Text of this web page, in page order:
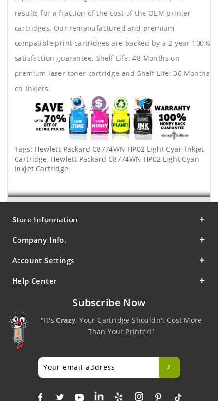
results for a fraction of the cost of the OEM printer
cartridges. Our remanufactured and premium
compatible print cartridges are backed by a 2-year 100%
satisfaction guarantee. Shelf Life: 48 Months on
premium laser toner cartridge and Shelf Life: 36 Months
on Inkjets.
Tags: Hewlett Packard C8774WN HP02 Light Cyan Inkjet
Cartridge, Hewlett Packard C8774WN HP02 Light Cyan
Inkjet Cartridge
Store Information
Company Info.
Account Settings
Help Center
Subscribe Now
"It'sCrazy, Your Cartridge Shouldn't Cost More
Than Your Printer!"